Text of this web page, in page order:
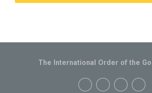
The International Order of the